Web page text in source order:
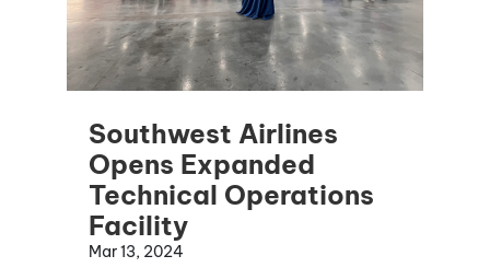
Southwest Airlines
Opens Expanded
Technical Operations
Facility
Mar 13, 2024